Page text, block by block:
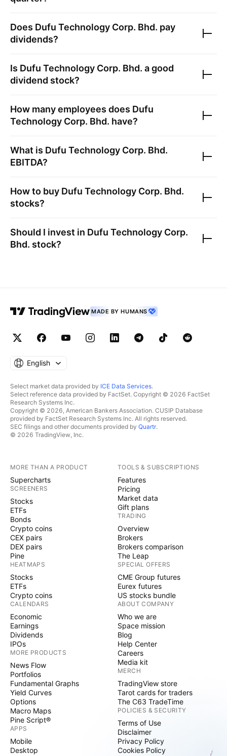
Does Dufu Technology Corp. Bhd. pay
dividends?
Is Dufu Technology Corp. Bhd. a good
dividend stock?
How many employees does Dufu
Technology Corp. Bhd. have?
What is Dufu Technology Corp. Bhd.
EBITDA?
How to buy Dufu Technology Corp. Bhd.
stocks?
Should I invest in Dufu Technology Corp.
Bhd. stock?
MADE BY HUMANS
English
Select market data provided by ICE Data Services.
Select reference data provided by FactSet. Copyright © 2026 FactSet
Research Systems Inc.
Copyright © 2026, American Bankers Association. CUSIP Database
provided by FactSet Research Systems Inc. All rights reserved.
SEC filings and other documents provided by Quartr.
© 2026 TradingView, Inc.
MORE THAN A PRODUCT
Supercharts
SCREENERS
Stocks
ETFs
Bonds
Crypto coins
CEX pairs
DEX pairs
Pine
HEATMAPS
Stocks
ETFs
Crypto coins
CALENDARS
Economic
Earnings
Dividends
IPOs
MORE PRODUCTS
News Flow
Portfolios
Fundamental Graphs
Yield Curves
Options
Macro Maps
Pine Script®
APPS
Mobile
Desktop
TOOLS & SUBSCRIPTIONS
Features
Pricing
Market data
Gift plans
TRADING
Overview
Brokers
Brokers comparison
The Leap
SPECIAL OFFERS
CME Group futures
Eurex futures
US stocks bundle
ABOUT COMPANY
Who we are
Space mission
Blog
Help Center
Careers
Media kit
MERCH
TradingView store
Tarot cards for traders
The C63 TradeTime
POLICIES & SECURITY
Terms of Use
Disclaimer
Privacy Policy
Cookies Policy